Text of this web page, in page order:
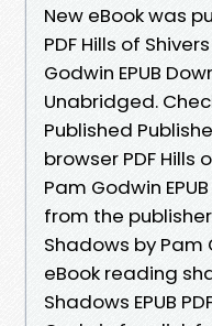
New eBook was
PDF Hills of
Godwin EPUB
Unabridged.
Published
browser PDF Hills
Pam Godwin
from the publisher
Shadows by Pam
eBook reading
Shadows EPUB